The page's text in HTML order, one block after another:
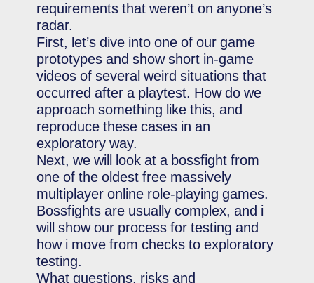
requirements that weren’t on anyone’s
radar.
First, let’s dive into one of our game
prototypes and show short in-game
videos of several weird situations that
occurred after a playtest. How do we
approach something like this, and
reproduce these cases in an
exploratory way.
Next, we will look at a bossfight from
one of the oldest free massively
multiplayer online role-playing games.
Bossfights are usually complex, and i
will show our process for testing and
how i move from checks to exploratory
testing.
What questions, risks and